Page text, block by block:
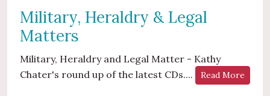
Military, Heraldry & Legal
Matters
Military, Heraldry and Legal Matter - Kathy
Chater's round up of the latest CDs....
Read More